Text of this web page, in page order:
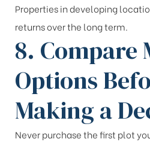
Properties in developing
returns over the long term.
8. Compare
Options
Making a
Never purchase the first plot